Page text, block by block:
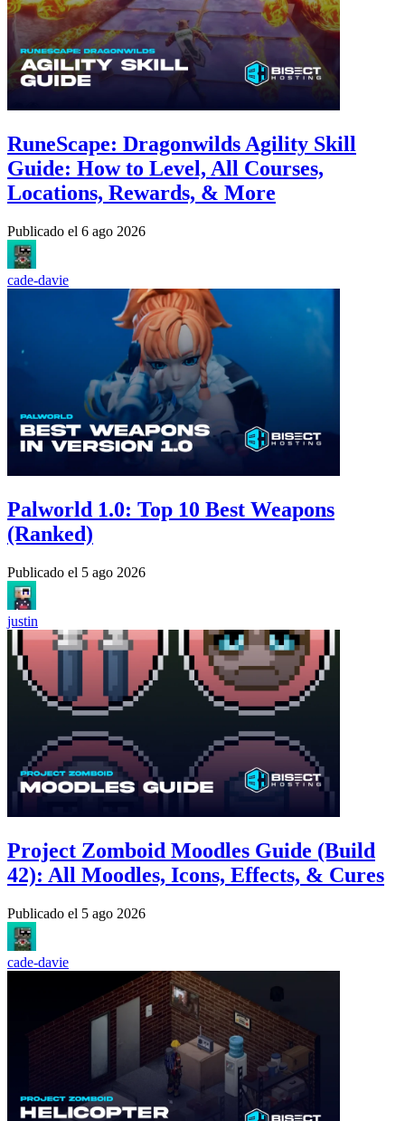
RuneScape: Dragonwilds Agility Skill
Guide: How to Level, All Courses,
Locations, Rewards, & More
Publicado el 6 ago 2026
cade-davie
Palworld 1.0: Top 10 Best Weapons
(Ranked)
Publicado el 5 ago 2026
justin
Project Zomboid Moodles Guide (Build
42): All Moodles, Icons, Effects, & Cures
Publicado el 5 ago 2026
cade-davie